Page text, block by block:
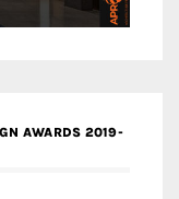
AWARDS 2019-